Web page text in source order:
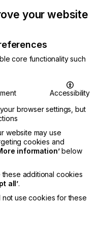
plastisol ink.
offered in a
with the
Mixing System.
at the show and
beginning
Base and Flex
to the Rutland Chill
in December
of an even
a cure range
as well as
will also be
a water-based heat-
wash durability,
and low-
your website
core functionality such
Accessibility
browser settings, but
website may use
cookies and
information’below
additional cookies
all’.
not use cookies for these